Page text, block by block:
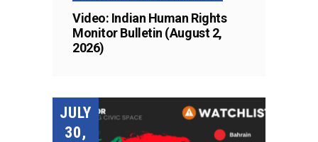
Video: Indian Human Rights
Monitor Bulletin (August 2,
2026)
JULY
30,